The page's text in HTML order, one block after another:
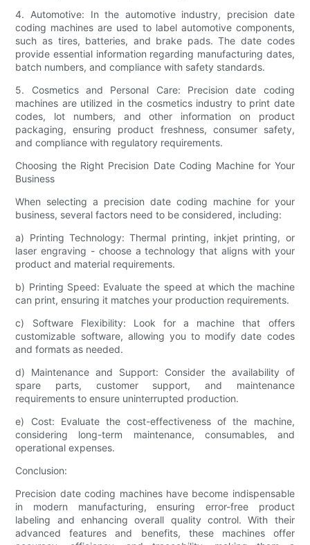
4. Automotive: In the automotive industry, precision date
coding machines are used to label automotive components,
such as tires, batteries, and brake pads. The date codes
provide essential information regarding manufacturing dates,
batch numbers, and compliance with safety standards.
5. Cosmetics and Personal Care: Precision date coding
machines are utilized in the cosmetics industry to print date
codes, lot numbers, and other information on product
packaging, ensuring product freshness, consumer safety,
and compliance with regulatory requirements.
Choosing the Right Precision Date Coding Machine for Your
Business
When selecting a precision date coding machine for your
business, several factors need to be considered, including:
a) Printing Technology: Thermal printing, inkjet printing, or
laser engraving - choose a technology that aligns with your
product and material requirements.
b) Printing Speed: Evaluate the speed at which the machine
can print, ensuring it matches your production requirements.
c) Software Flexibility: Look for a machine that offers
customizable software, allowing you to modify date codes
and formats as needed.
d) Maintenance and Support: Consider the availability of
spare parts, customer support, and maintenance
requirements to ensure uninterrupted production.
e) Cost: Evaluate the cost-effectiveness of the machine,
considering long-term maintenance, consumables, and
operational expenses.
Conclusion:
Precision date coding machines have become indispensable
in modern manufacturing, ensuring error-free product
labeling and enhancing overall quality control. With their
advanced features and benefits, these machines offer